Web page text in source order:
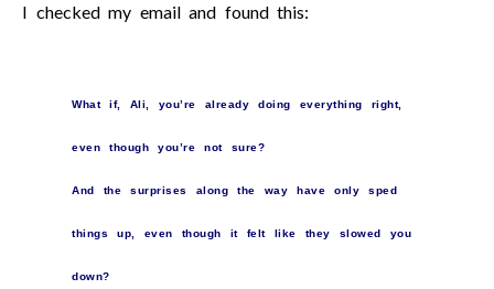
I checked my email and found this:
What if, Ali, you’re already doing everything right,
even though you’re not sure?
And the surprises along the way have only sped
things up, even though it felt like they slowed you
down?